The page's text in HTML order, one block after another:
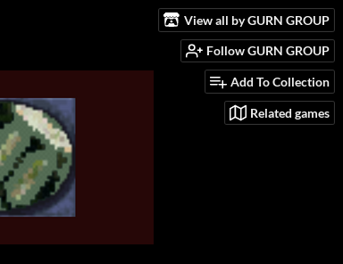
View all by GURN GROUP
Follow GURN GROUP
Add To Collection
Related games